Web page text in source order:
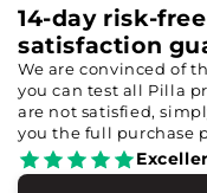
14-day risk-
satisfaction
We are convinced of
you can test all Pilla
are not satisfied,
you the full purchase